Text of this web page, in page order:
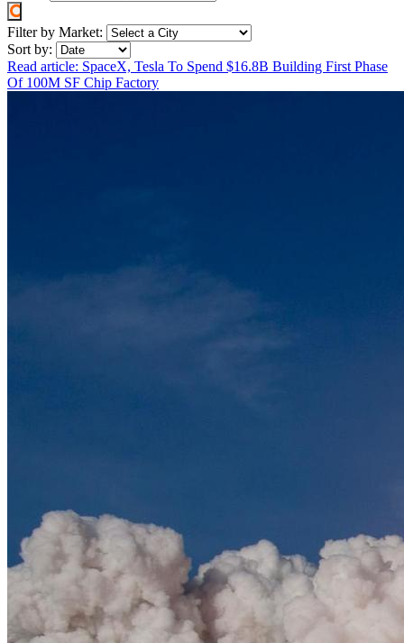
Filter by Market:
Sort by:
Read article: SpaceX, Tesla To Spend $16.8B Building First Phase
Of 100M SF Chip Factory